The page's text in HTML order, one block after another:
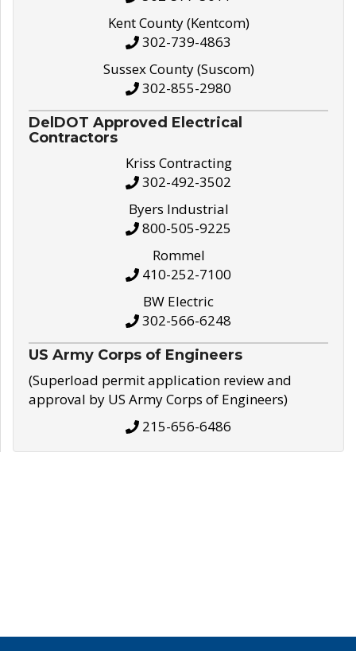
Kent County (Kentcom)
302-739-4863
Sussex County (Suscom)
302-855-2980
DelDOT Approved Electrical
Contractors
Kriss Contracting
302-492-3502
Byers Industrial
800-505-9225
Rommel
410-252-7100
BW Electric
302-566-6248
US Army Corps of Engineers
(Superload permit application review and
approval by US Army Corps of Engineers)
215-656-6486